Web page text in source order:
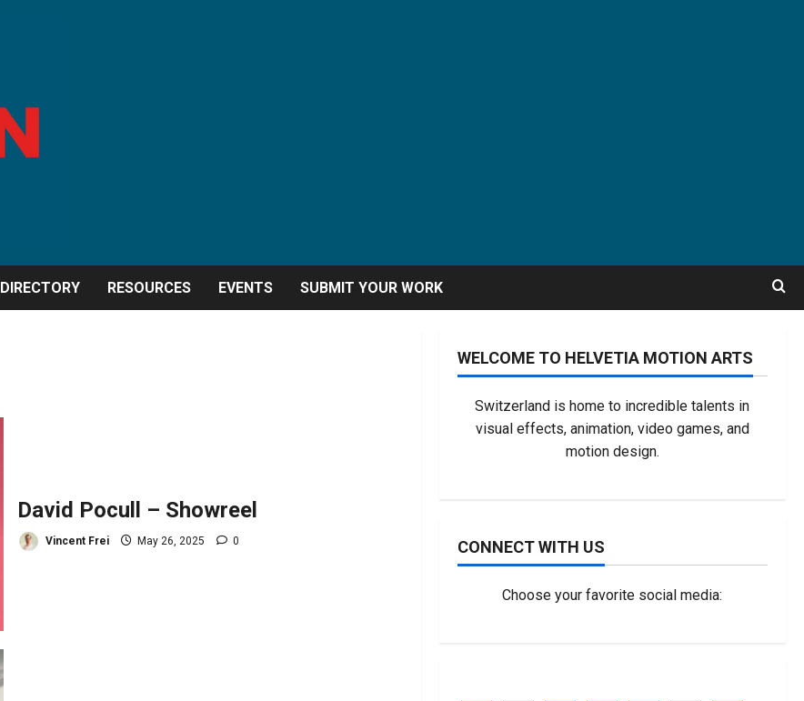
DIRECTORY RESOURCES EVENTS SUBMIT YOUR WORK
David Pocull – Showreel
Vincent Frei May 26, 2025 0
WELCOME TO HELVETIA MOTION ARTS
Switzerland is home to incredible talents in
visual effects, animation, video games, and
motion design.
CONNECT WITH US
Choose your favorite social media: